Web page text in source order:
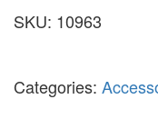
SKU: 10963
Categories: